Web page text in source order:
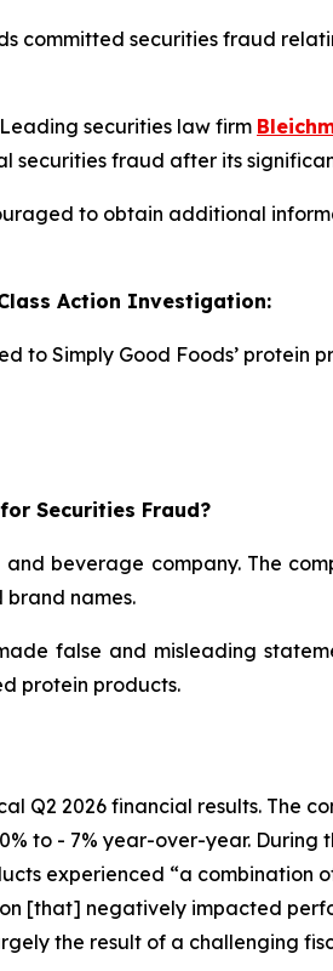
committed securities fraud
Leading securities law firm
securities fraud after its
to obtain additional
Action Investigation:
to Simply Good Foods’ protein
Securities Fraud?
beverage company. The
brand names.
false and misleading
protein products.
Q2 2026 financial results. The
to - 7% year-over-year. During
experienced “a
[that] negatively impacted
the result of a challenging